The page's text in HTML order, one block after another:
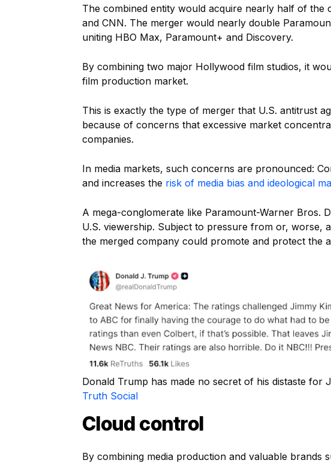
The combined entity would acquire nearly half of the
and CNN. The merger would nearly double
uniting HBO Max, Paramount+ and Discovery.
By combining two major Hollywood film studios, it
film production market.
This is exactly the type of merger that U.S. antitrust
because of concerns that excessive market
companies.
In media markets, such concerns are pronounced:
and increases the risk of media bias and ideological
A mega-conglomerate like Paramount-Warner Bros.
U.S. viewership. Subject to pressure from or, worse,
the merged company could promote and protect the
Donald Trump has made no secret of his distaste for
Truth Social
Cloud control
By combining media production and valuable brands